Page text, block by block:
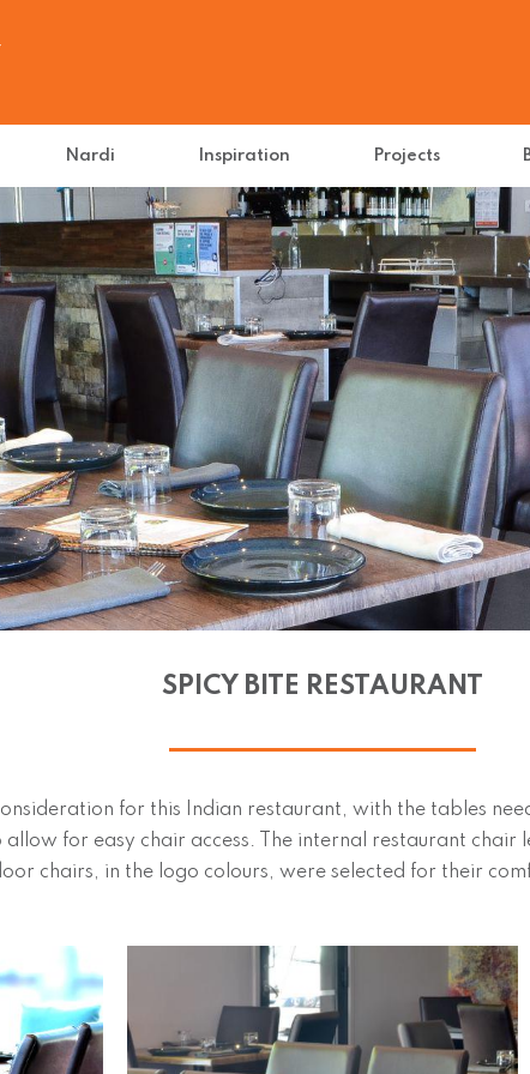
Nardi Inspiration Projects
SPICY BITE RESTAURANT
for this Indian restaurant, with the tables
for easy chair access. The internal restaurant chair
chairs, in the logo colours, were selected for their